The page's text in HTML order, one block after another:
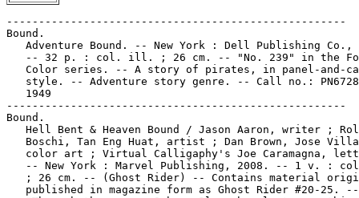
-----------------------------------------------------
Bound.
Adventure Bound. -- New York : Dell Publishing Co.,
-- 32 p. : col. ill. ; 26 cm. -- "No. 239" in the
Color series. -- A story of pirates, in panel-and-
style. -- Adventure story genre. -- Call no.:
   1949
-----------------------------------------------------
Bound.
Hell Bent & Heaven Bound / Jason Aaron, writer ;
Boschi, Tan Eng Huat, artist ; Dan Brown, Jose
color art ; Virtual Calligaphy's Joe Caramagna,
-- New York : Marvel Publishing, 2008. -- 1 v. :
; 26 cm. -- (Ghost Rider) -- Contains material
   published in magazine form as Ghost Rider #20-25. --